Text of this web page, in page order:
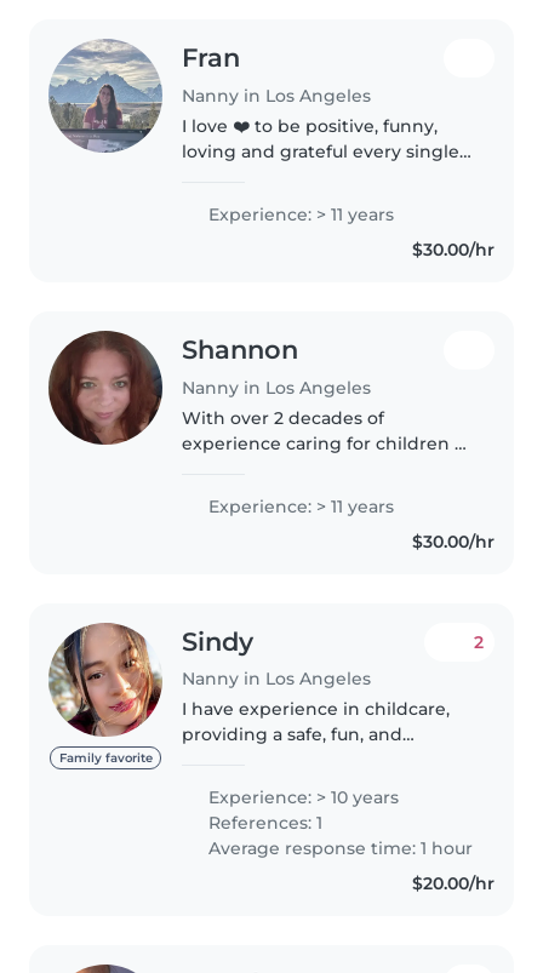
Fran
Nanny in Los Angeles
I love ❤️ to be positive, funny,
loving and grateful every single
joy 😊 for your family!
Experience: > 11 years
$30.00/hr
Shannon
Nanny in Los Angeles
With over 2 decades of
experience caring for children of
every role. I'm comfortable with
pets, cooking, and homework
Experience: > 11 years
$30.00/hr
Family favorite
Sindy
Nanny in Los Angeles
2
I have experience in childcare,
providing a safe, fun, and
worked with children of
different ages, ensuring their
well-being, nutrition, and
entertainment..
Experience: > 10 years
References: 1
Average response time: 1 hour
$20.00/hr